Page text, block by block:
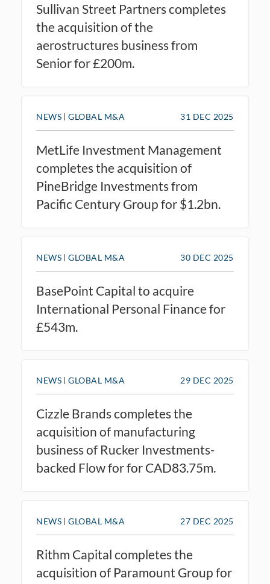
Sullivan Street Partners completes
the acquisition of the
aerostructures business from
Senior for £200m.
MetLife Investment Management
completes the acquisition of
PineBridge Investments from
Pacific Century Group for $1.2bn.
31 DEC 2025
NEWS GLOBAL M&A
BasePoint Capital to acquire
International Personal Finance for
£543m.
30 DEC 2025
NEWS GLOBAL M&A
Cizzle Brands completes the
acquisition of manufacturing
business of Rucker Investments-
backed Flow for for CAD83.75m.
29 DEC 2025
NEWS GLOBAL M&A
Rithm Capital completes the
acquisition of Paramount Group for
27 DEC 2025
NEWS GLOBAL M&A